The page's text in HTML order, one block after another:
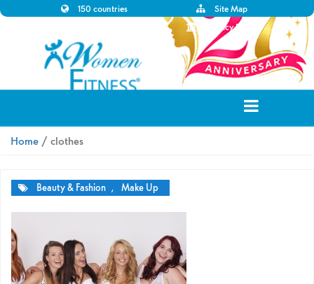
150 countries
Site Map
Privacy Policy
Home / clothes
Beauty & Fashion , Make Up